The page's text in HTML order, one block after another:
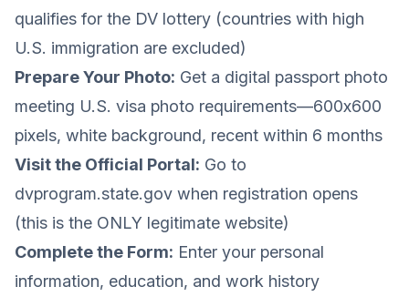
qualifies for the DV lottery (countries with high
U.S. immigration are excluded)
Prepare Your Photo: Get a digital passport photo
meeting U.S. visa photo requirements—600x600
pixels, white background, recent within 6 months
Visit the Official Portal: Go to
dvprogram.state.gov when registration opens
(this is the ONLY legitimate website)
Complete the Form: Enter your personal
information, education, and work history